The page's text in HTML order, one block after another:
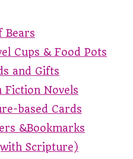
Bears
Cups & Food Pots
and Gifts
Fiction Novels
based Cards
&Bookmarks
Scripture)